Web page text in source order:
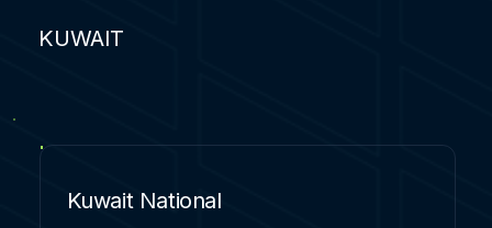
KUWAIT
Kuwait National